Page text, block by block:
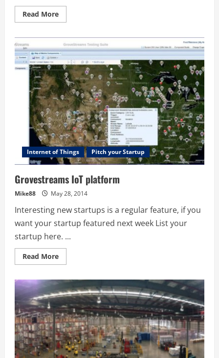
Read MoreRead
more
–
Decision
Modelling
Cloud
Internet of Things Pitch your Startup
Grovestreams IoT platform
Mike88 May 28, 2014
Interesting new startups is a regular feature, if you
want your startup featured next week List your
startup here. ...
Read MoreRead
more
IoT
platform